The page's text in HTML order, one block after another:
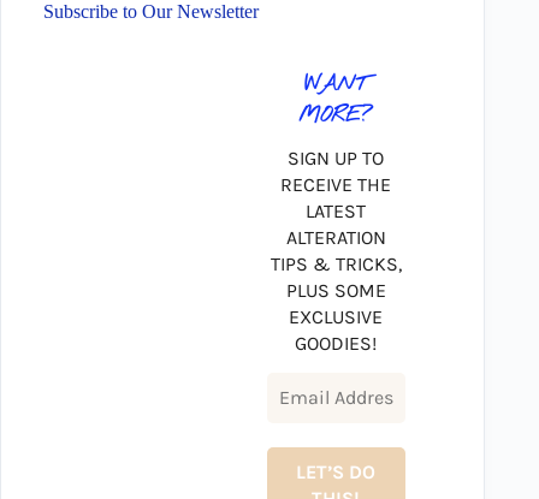
Subscribe to Our Newsletter
WANT
MORE?
SIGN UP TO
RECEIVE THE
LATEST
ALTERATION
TIPS & TRICKS,
PLUS SOME
EXCLUSIVE
GOODIES!